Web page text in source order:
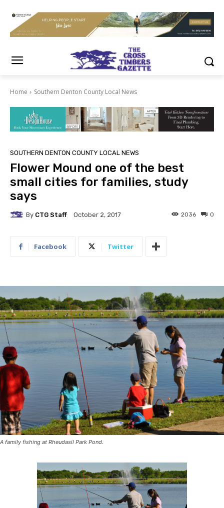
Home Southern Denton County Local News
SOUTHERN DENTON COUNTY LOCAL NEWS
Flower Mound one of the best
small cities for families, study
says
By CTG Staff October 2, 2017 0
2036
Facebook Twitter
A family fishing at Rheudasil Park Pond.